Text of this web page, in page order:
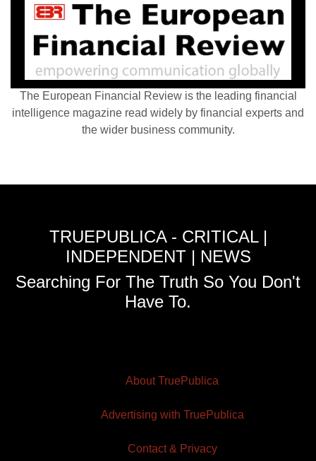
The European Financial Review is the leading financial
intelligence magazine read widely by financial experts and
the wider business community.
TRUEPUBLICA - CRITICAL |
INDEPENDENT | NEWS
Searching For The Truth So You Don't
Have To.
About TruePublica
Advertising with TruePublica
Contact & Privacy